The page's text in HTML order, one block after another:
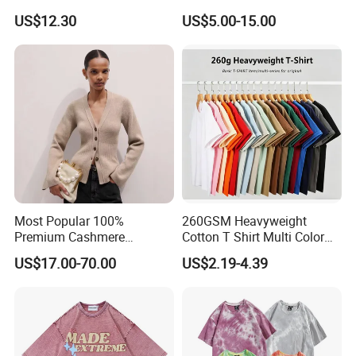
Women - Sustainable
Fashion
US$12.30
T Shirt
US$5.00-15.00
Most Popular 100%
Premium Cashmere
Oversized Ribbed Sexy Slim-
Fit V-Neck Cardigan Sweater
US$17.00-70.00
260GSM Heavyweight
Cotton T Shirt Multi Color
Blank Crew Neck Plain Tee
US$2.19-4.39